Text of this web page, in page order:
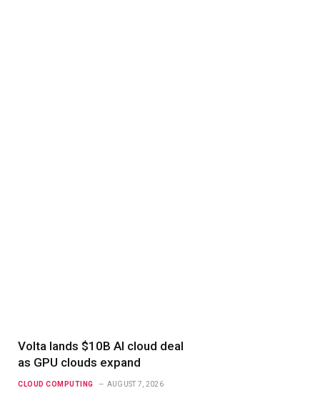
Volta lands $10B AI cloud deal
as GPU clouds expand
CLOUD COMPUTING AUGUST 7, 2026